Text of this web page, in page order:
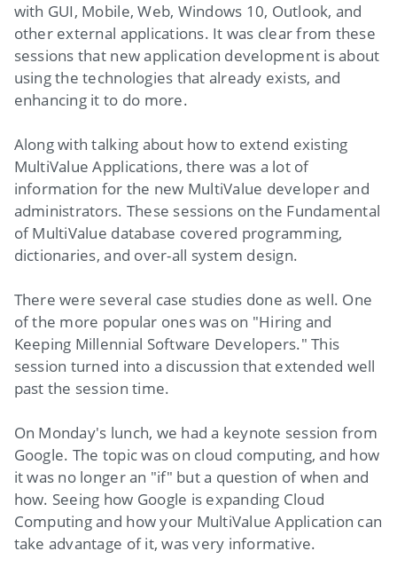
with GUI, Mobile, Web, Windows 10, Outlook, and
other external applications. It was clear from these
sessions that new application development is about
using the technologies that already exists, and
enhancing it to do more.
Along with talking about how to extend existing
MultiValue Applications, there was a lot of
information for the new MultiValue developer and
administrators. These sessions on the Fundamental
of MultiValue database covered programming,
dictionaries, and over-all system design.
There were several case studies done as well. One
of the more popular ones was on "Hiring and
Keeping Millennial Software Developers." This
session turned into a discussion that extended well
past the session time.
On Monday's lunch, we had a keynote session from
Google. The topic was on cloud computing, and how
it was no longer an "if" but a question of when and
how. Seeing how Google is expanding Cloud
Computing and how your MultiValue Application can
take advantage of it, was very informative.